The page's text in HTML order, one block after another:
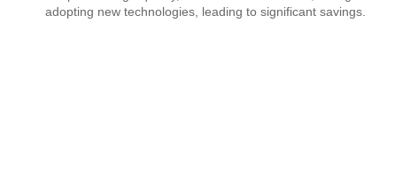
adopting new technologies, leading to significant savings.